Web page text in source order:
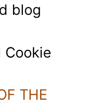
blog
THE